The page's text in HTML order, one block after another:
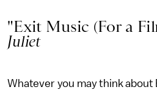
"Exit Music (For a
Juliet
Whatever you may think about